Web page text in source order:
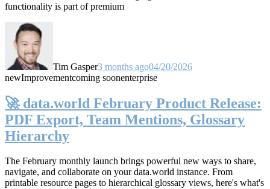
functionality is part of premium
Tim Gasper3 months ago04/20/2026
newImprovementcoming soonenterprise
🚀 data.world February Product Release:
PDF Export, Team Mentions, Glossary
Hierarchy
The February monthly launch brings powerful new ways to share,
navigate, and collaborate on your data.world instance. From
printable resource pages to hierarchical glossary views, here's what's